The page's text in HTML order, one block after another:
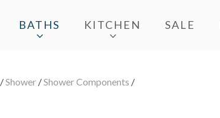
BATHS KITCHEN SALE
/Shower /Shower Components /